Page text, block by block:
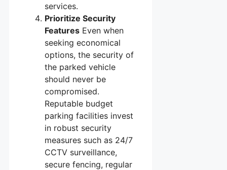
services.
Prioritize Security
Features Even when
seeking economical
options, the security of
the parked vehicle
should never be
compromised.
Reputable budget
parking facilities invest
in robust security
measures such as 24/7
CCTV surveillance,
secure fencing, regular